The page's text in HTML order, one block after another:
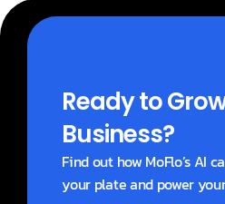
Ready to
Business?
Find out how MoFlo’s AI
your plate and power